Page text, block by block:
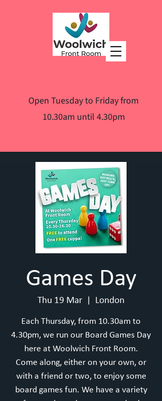
Open Tuesday to Friday from
10.30am until 4.30pm
Games Day
Thu 19 Mar London
Each Thursday, from 10.30am to
4.30pm, we run our Board Games Day
here at Woolwich Front Room.
Come along, either on your own, or
with a friend or two, to enjoy some
board games fun. We have a variety